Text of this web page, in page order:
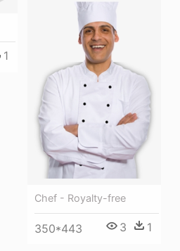
1
Chef - Royalty-free
350*443 3 1